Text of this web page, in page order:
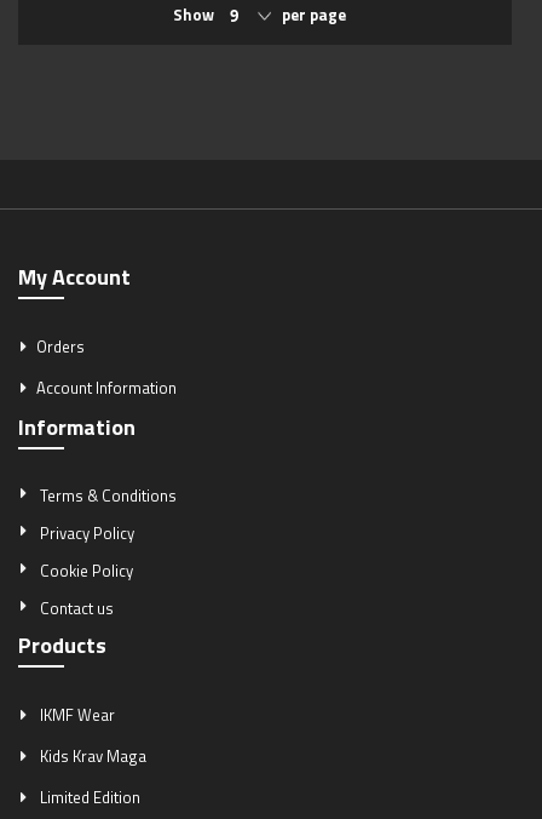
Show per page
My Account
Orders
Account Information
Information
Terms & Conditions
Privacy Policy
Cookie Policy
Contact us
Products
IKMF Wear
Kids Krav Maga
Limited Edition